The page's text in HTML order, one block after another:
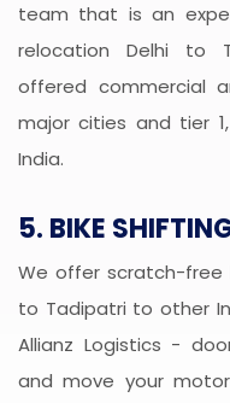
team that is an
relocation Delhi to
offered commercial
major cities and tier
India.
5. BIKE
We offer scratch-free
to Tadipatri to other
Allianz Logistics -
and move your